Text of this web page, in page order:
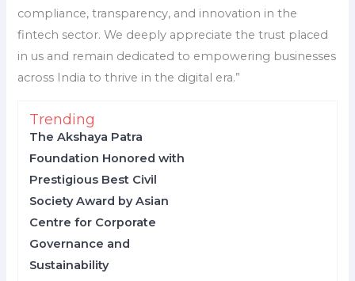
compliance, transparency, and innovation in the
fintech sector. We deeply appreciate the trust placed
in us and remain dedicated to empowering businesses
across India to thrive in the digital era.”
Trending
The Akshaya Patra
Foundation Honored with
Prestigious Best Civil
Society Award by Asian
Centre for Corporate
Governance and
Sustainability